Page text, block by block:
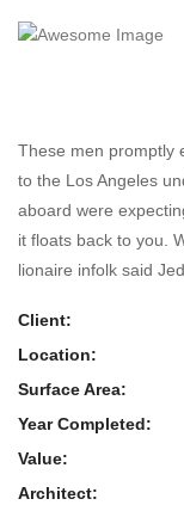
These men promptly
to the Los Angeles
aboard were
it floats back to you.
lionaire infolk said
Client:
Location:
Surface Area:
Year Completed:
Value:
Architect: